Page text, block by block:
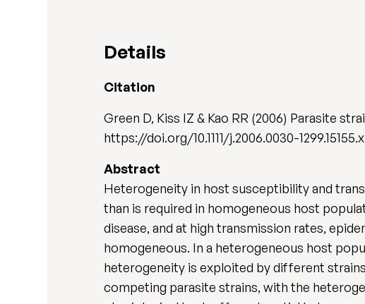
Details
Citation
Green D, Kiss IZ & Kao RR (2006) Parasite
https://doi.org/10.1111/j.2006.0030-1299.15155.x
Abstract
Heterogeneity in host susceptibility and
than is required in homogeneous host
disease, and at high transmission rates,
homogeneous. In a heterogeneous host
heterogeneity is exploited by different
competing parasite strains, with the